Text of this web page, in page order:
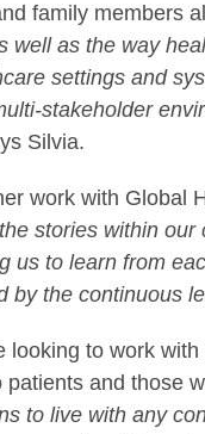
family members
well as the way
settings and
stakeholder
Silvia.
work with Global
stories within
us to learn from
by the continuous
looking to work
and those
to live with any